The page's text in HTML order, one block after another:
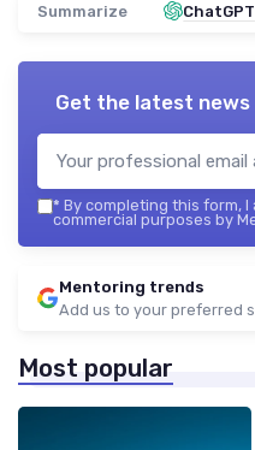
Summarize ChatGPT
Get the latest
* By completing this form,
commercial purposes by
Mentoring trends
Add us to your preferred
Most popular